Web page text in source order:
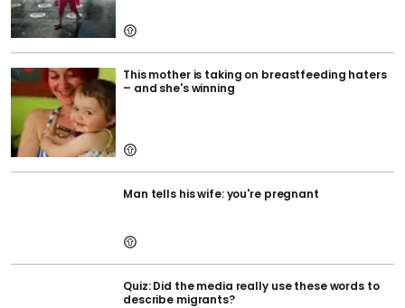
This mother is taking on breastfeeding haters
– and she's winning
Man tells his wife: you're pregnant
Quiz: Did the media really use these words to
describe migrants?